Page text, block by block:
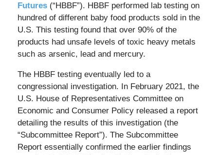
Futures(“HBBF”). HBBF performed lab testing on
hundred of different baby food products sold in the
U.S. This testing found that over 90% of the
products had unsafe levels of toxic heavy metals
such as arsenic, lead and mercury.
The HBBF testing eventually led to a
congressional investigation. In February 2021, the
U.S. House of Representatives Committee on
Economic and Consumer Policy released a report
detailing the results of this investigation (the
“Subcommittee Report”). The Subcommittee
Report essentially confirmed the earlier findings